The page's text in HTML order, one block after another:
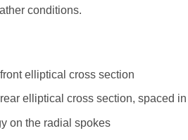
conditions.
elliptical cross section
elliptical cross section, spaced
on the radial spokes